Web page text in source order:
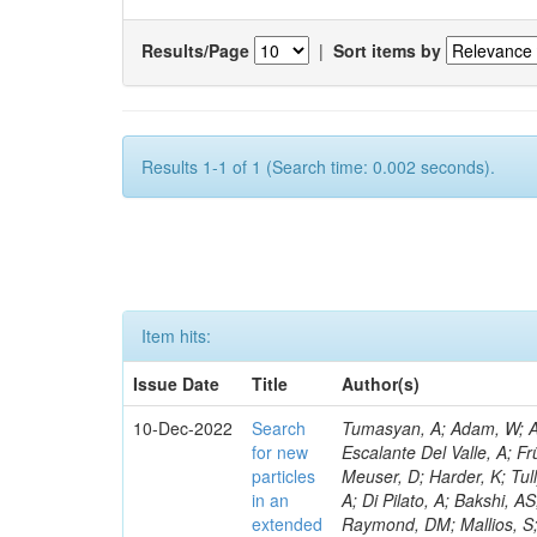
Results/Page | Sort items by
Results 1-1 of 1 (Search time: 0.002 seconds).
Item hits:
Issue Date
Title
Author(s)
10-Dec-2022
Search
for new
particles
in an
extended
Tumasyan, A; Adam, W; Andrejkovic, JW; Bergauer, T; Chatterjee, S; Damanakis, K; Dragicevic, M; Escalante Del Valle, A; Frühwirth, R; Jeitler, M; Krammer, N; Malgeri, L; Stickland, D; Rastogi, A; Meuser, D; Harder, K; Tully, C; Pedrini, D; Malik, S; Francis, B; Norberg, S; Vander Donckt, M; Cassese, A; Di Pilato, A; Bakshi, AS; Barnes, VE; Bloom, K; Heath, HF; Chawla, R; Araujo, M; Das, S; Matchev, K; Raymond, DM; Mallios, S; Sagir, S; Mendizabal Morentin, M; Olaiya, E; Hohlmann, M; Gutay, L; Sharma, S; Chekhovsky, V; Weber, HA; Ptochos, F; Jones, M; Mannelli, M; Jung, AW; Bharti, M; Metwally, J; Bachiller, I; Pinolini, BS; Kondratyev, D; Koshy, AM; Smith, C; Liu, M; Popov, A; Zabi, A; Bainbridge, R; Bryson, M; Negro, G; Meyer, AB; Bargassa, P; Simpson, F; Menendez, N; Wood, D; Mestdach, G; Neumeister, N; Sobol, A; Paspalaki, G; Piperov, S; Kwon, H; Chapon, E; David, P; Purohit, A; Chauhan, S; Schuh, T; Razis, PA; Pauls, A; Tsamalaidze, Z; Jarry, P; Schulte, JF; Stojanovic, M; Thieman, J; Wang, F; Meyer, M; Xiao, R; Papadopoulos, I; Lemos, DS; Thomas-Wilsker, J; Lee, Y-J; Nikitenko, A; Claes, DR; Mitselmakher, G; Andreev, V; Kreczko, L; Bastos, D; Rappoccio, S; Röwert, N; Xie, W; Dolen, J; Marini, AC; Parashar, N; Usai, E; Acosta, D; Baty, A; Palencia Cortezon, E; Fangmeier, C; Baillon, P; Silvestris, L; Rykaczewski, H; Carnahan, T; Meijers, F; Decaro, M; Bakhshiansohi, H; Krikler, B; Rádl, AJ; Teryaev, O; Dildick, S; Muthirakalayil Madhu, A; Ecklund, KM; Prieels, C; Boletti, A; Brunner, D; Colombina, F; Emediato, L; Finco, L; Ramón Álvarez, C; Freed, S; Gardner, P; Wong, WY; Geurts, FJM; Kumar, A; Li, W; Yao, Y; Mersi, S; Padley, BP; Schulz, J; Paramesvaran, S; Fanfani, A; Ragazzi, S; Khazaie, E; Karmakar, S; Yan, X; Saka, H; Nayak, A; Mitchell, T; Reithler, H; Colling, D; Redjimi, R; Rawal, N; Rotter, J; Shi, W; Faccioli, P; Stahl Leiton, AG; Bury, F; Yang, S; Dhingra, N; Sarkar, S; Teroerde, M; Van Doninck, W; Romero, L; Zhang, L; Seif El Nasr-Storey, S; Rodríguez Bouza, V; Zhang, Y; Zeinali, M; Bodek, A; Field, RD; de Barbaro, P; Abreu, A; Encinas Acosta, HA; Mnich, J; Demina, R; Krofcheck, D; Finger, M; Levchuk, L; Dulemba, JL; Dodonova, A; Milosevic, V; Fallon, C; Skovpen, Y; Soto Rodríguez, A; Gallinaro, M; Mussgiller, A; Klein, K; Redaelli, N; Skuja, A; Ferbel, T; Galanti, M; Meschi, E; Chenarani, S; Torterotot, L; Garcia-Bellido, A; Hindrichs, O; Khukhunaishvili, A; Evdokimov, O; Ranken, E; Yu, D; Eliseev, D; Tabarelli de Fatis, T; Kang, DY; Trapote, A;